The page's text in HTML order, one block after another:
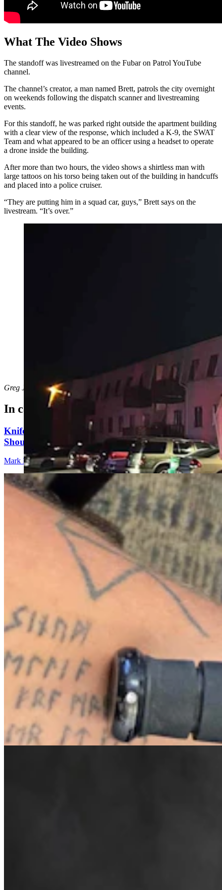
What The Video Shows
The standoff was livestreamed on the Fubar on Patrol YouTube
channel.
The channel’s creator, a man named Brett, patrols the city overnight
on weekends following the dispatch scanner and livestreaming
events.
For this standoff, he was parked right outside the apartment building
with a clear view of the response, which included a K-9, the SWAT
Team and what appeared to be an officer using a headset to operate
a drone inside the building.
After more than two hours, the video shows a shirtless man with
large tattoos on his torso being taken out of the building in handcuffs
and placed into a police cruiser.
“They are putting him in a squad car, guys,” Brett says on the
livestream. “It’s over.”
car, guys. It’s over,” says the man behind Fubar on
Patrol, who livestreamed the standoff. (Courtesy
Cheyenne Police Department)
Greg Johnsoncan be reached at greg@cowboystatedaily.com
In case you missed it
Knife Rights Advocates Say Second Amendment
Should Apply To Blades, Too
Mark Heinz5 min read
Cowboy State Daily Welcomes Jeff Welsch As
Managing Editor For Features & Weekend
4 min read